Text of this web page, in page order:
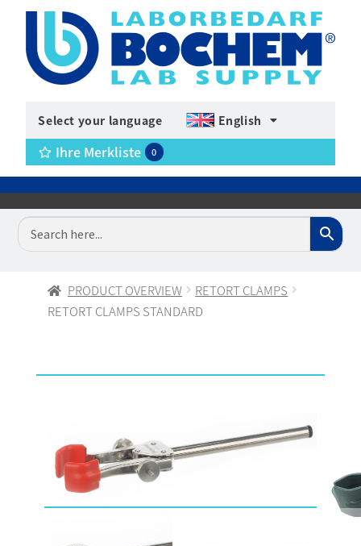
Select your language English
Ihre Merkliste 0
PRODUCT OVERVIEW
RETORT CLAMPS
RETORT CLAMPS STANDARD